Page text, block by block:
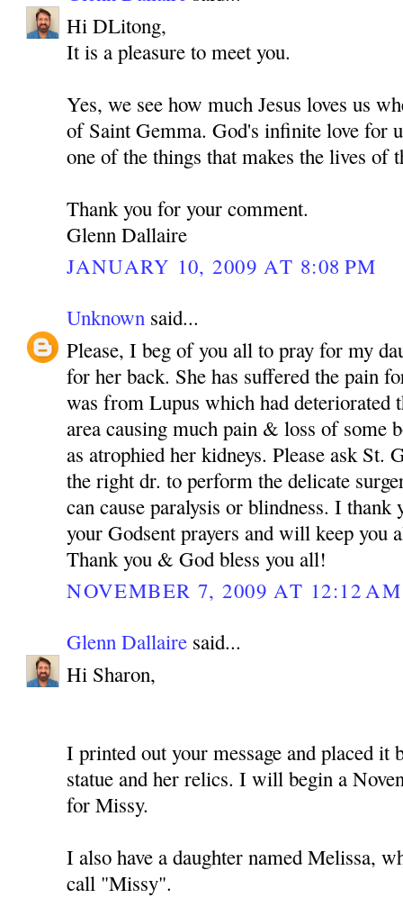
Hi DLitong,
It is a pleasure to meet you.
Yes, we see how much Jesus loves us
of Saint Gemma. God's infinite love for
one of the things that makes the lives of
Thank you for your comment.
Glenn Dallaire
JANUARY 10, 2009 AT 8:08 PM
Unknown said...
Please, I beg of you all to pray for my
for her back. She has suffered the pain
was from Lupus which had deteriorated
area causing much pain & loss of some
as atrophied her kidneys. Please ask St.
the right dr. to perform the delicate
can cause paralysis or blindness. I
your Godsent prayers and will keep you
Thank you & God bless you all!
NOVEMBER 7, 2009 AT 12:12 AM
Glenn Dallaire said...
Hi Sharon,
I printed out your message and placed it
statue and her relics. I will begin a
for Missy.
I also have a daughter named Melissa,
call "Missy".